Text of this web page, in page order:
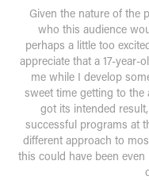
Given the nature of the
who this audience
perhaps a little too
appreciate that a 17-
me while I develop
sweet time getting to the
got its intended
successful programs at
different approach to
this could have been